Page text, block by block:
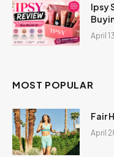
Ipsy
April
MOST POPULAR
Fair
April